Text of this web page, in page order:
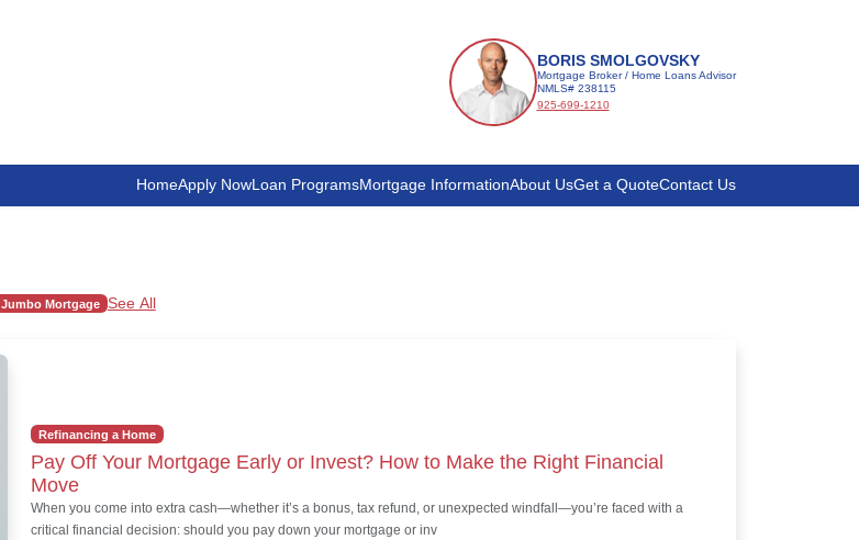
HomeApply NowLoan ProgramsMortgage InformationAbout UsGet a QuoteContact Us
BORIS SMOLGOVSKY
Mortgage Broker / Home Loans Advisor
NMLS# 238115
925-699-1210
Jumbo Mortgage See All
Refinancing a Home
Pay Off Your Mortgage Early or Invest? How to Make the Right Financial
Move
When you come into extra cash—whether it’s a bonus, tax refund, or unexpected windfall—you’re faced with a
critical financial decision: should you pay down your mortgage or inv